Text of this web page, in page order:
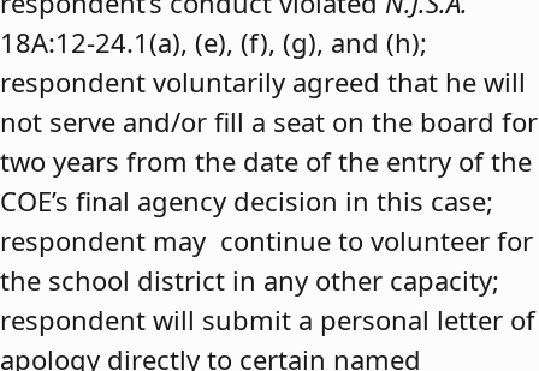
18A:12-24.1(a), (e), (f), (g), and (h);
respondent voluntarily agreed that he will
not serve and/or fill a seat on the board for
two years from the date of the entry of the
COE’s final agency decision in this case;
respondent may continue to volunteer for
the school district in any other capacity;
respondent will submit a personal letter of
apology directly to certain named